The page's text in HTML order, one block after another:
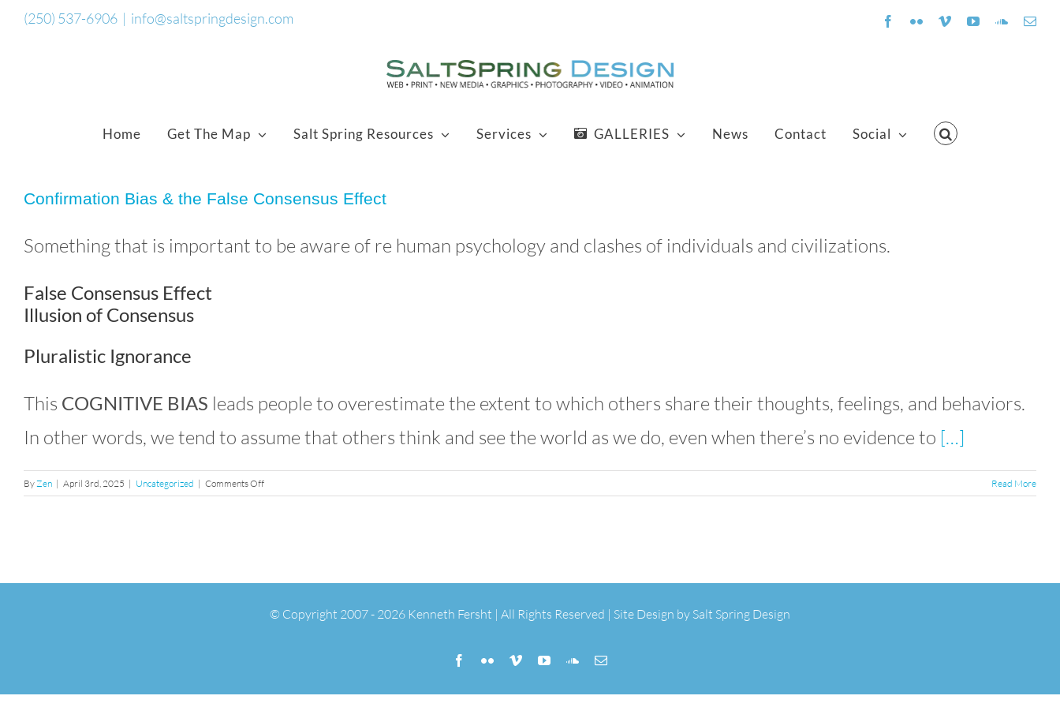
Skip(250) 537-6906 | info@saltspringdesign.com Facebook
FlickrVimeoYouTube
Home Get The Map Salt Spring Resources Services GALLERIES News Contact Social
Confirmation Bias & the False Consensus Effect
Something that is important to be aware of re human psychology and clashes of individuals and civilizations.
False Consensus Effect
Illusion of Consensus
Pluralistic Ignorance
This COGNITIVE BIAS leads people to overestimate the extent to which others share their thoughts, feelings, and behaviors.
In other words, we tend to assume that others think and see the world as we do, even when there’s no evidence to […]
ByZen | April 3rd, 2025 | Uncategorized | Comments Offon
Confirmation
Consensus
Read More
© Copyright 2007 - 2026 Kenneth Fersht | All Rights Reserved | Site Design by Salt Spring Design
Facebook
FlickrVimeoYouTubeSoundCloud
Email